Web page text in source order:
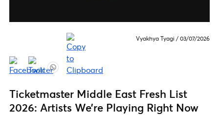
Vyakhya Tyagi / 03/07/2026
Ticketmaster Middle East Fresh List
2026: Artists We’re Playing Right Now